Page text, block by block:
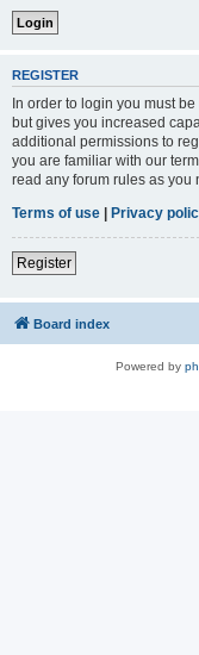
REGISTER
In order to login you must
but gives you increased
additional permissions to
you are familiar with our
read any forum rules as you
Terms of use | Privacy
Register
Board index
Powered by